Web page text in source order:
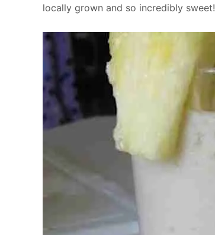
locally grown and so incredibly sweet!